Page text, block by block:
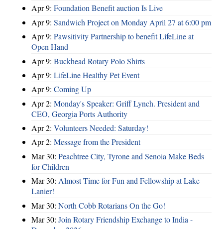
Apr 9: Foundation Benefit auction Is Live
Apr 9: Sandwich Project on Monday April 27 at 6:00 pm
Apr 9: Pawsitivity Partnership to benefit LifeLine at
Open Hand
Apr 9: Buckhead Rotary Polo Shirts
Apr 9: LifeLine Healthy Pet Event
Apr 9: Coming Up
Apr 2: Monday's Speaker: Griff Lynch. President and
CEO, Georgia Ports Authority
Apr 2: Volunteers Needed: Saturday!
Apr 2: Message from the President
Mar 30: Peachtree City, Tyrone and Senoia Make Beds
for Children
Mar 30: Almost Time for Fun and Fellowship at Lake
Lanier!
Mar 30: North Cobb Rotarians On the Go!
Mar 30: Join Rotary Friendship Exchange to India -